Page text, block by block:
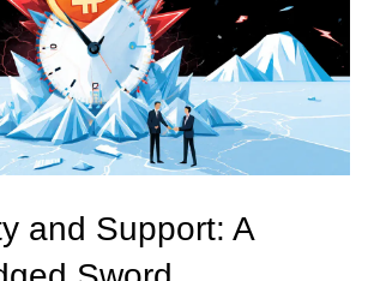
and Support: A